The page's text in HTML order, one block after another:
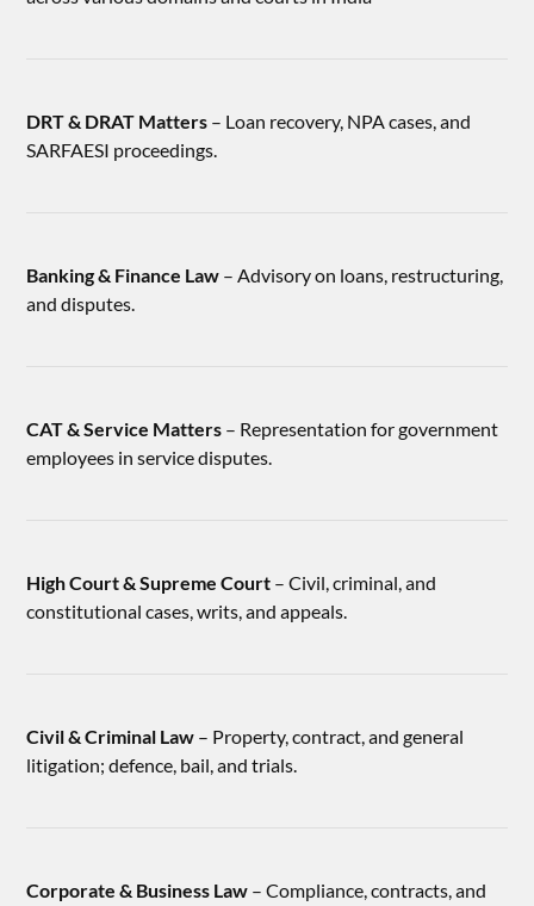
DRT & DRAT Matters – Loan recovery, NPA cases, and
SARFAESI proceedings.
Banking & Finance Law – Advisory on loans, restructuring,
and disputes.
CAT & Service Matters – Representation for government
employees in service disputes.
High Court & Supreme Court – Civil, criminal, and
constitutional cases, writs, and appeals.
Civil & Criminal Law – Property, contract, and general
litigation; defence, bail, and trials.
Corporate & Business Law – Compliance, contracts, and